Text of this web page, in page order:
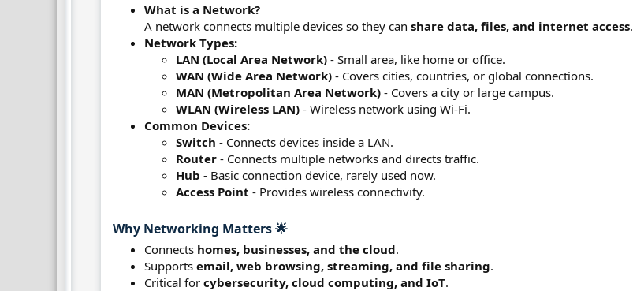
What is a Network?
A network connects multiple devices so they canshare data, files, and internet access.
Network Types:
LAN (Local Area Network) - Small area, like home or office.
WAN (Wide Area Network) - Covers cities, countries, or global connections.
MAN (Metropolitan Area Network) - Covers a city or large campus.
WLAN (Wireless LAN) - Wireless network using Wi-Fi.
Common Devices:
Switch - Connects devices inside a LAN.
Router - Connects multiple networks and directs traffic.
Hub - Basic connection device, rarely used now.
Access Point - Provides wireless connectivity.
Why Networking Matters 🌟​
Connects homes, businesses, and the cloud.
Supportsemail, web browsing, streaming, and file sharing.
Critical forcybersecurity, cloud computing, and IoT.